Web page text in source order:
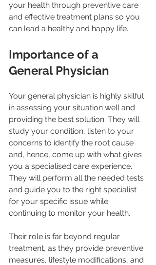
your health through preventive care
and effective treatment plans so you
can lead a healthy and happy life.
Importance of a
General Physician
Your general physician is highly skilful
in assessing your situation well and
providing the best solution. They will
study your condition, listen to your
concerns to identify the root cause
and, hence, come up with what gives
you a specialised care experience.
They will perform all the needed tests
and guide you to the right specialist
for your specific issue while
continuing to monitor your health.
Their role is far beyond regular
treatment, as they provide preventive
measures, lifestyle modifications, and